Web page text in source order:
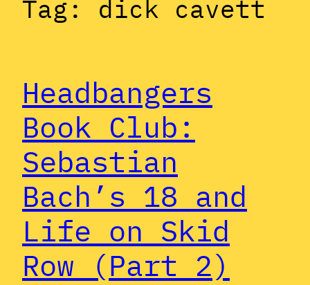
Tag: dick cavett
Headbangers
Book Club:
Sebastian
Bach’s 18 and
Life on Skid
Row (Part 2)